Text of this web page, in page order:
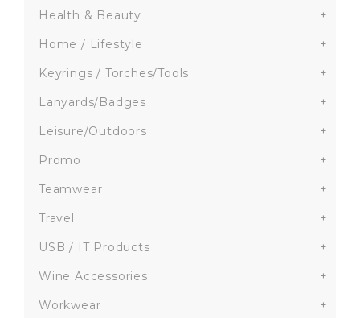
Health & Beauty
+
Home / Lifestyle
+
Keyrings / Torches/Tools
+
Lanyards/Badges
+
Leisure/Outdoors
+
Promo
+
Teamwear
+
Travel
+
USB / IT Products
+
Wine Accessories
+
Workwear
+